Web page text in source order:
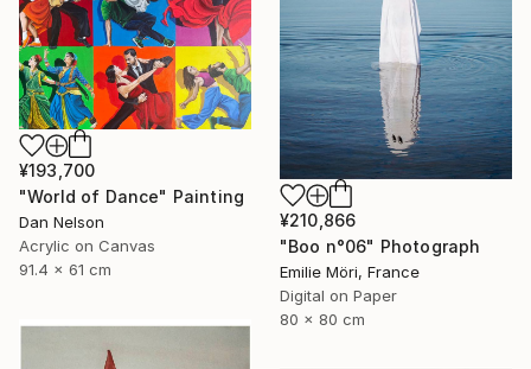
¥210,866
"Boo n°06" Photograph
Emilie Möri, France
Digital on Paper
80 x 80 cm
¥193,700
"World of Dance" Painting
Dan Nelson
Acrylic on Canvas
91.4 x 61 cm